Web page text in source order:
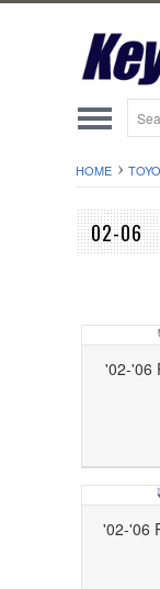
HOME
02-06
'02-'06
'02-'06